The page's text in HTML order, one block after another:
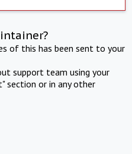
of this has been sent to your
support team using your
section or in any other